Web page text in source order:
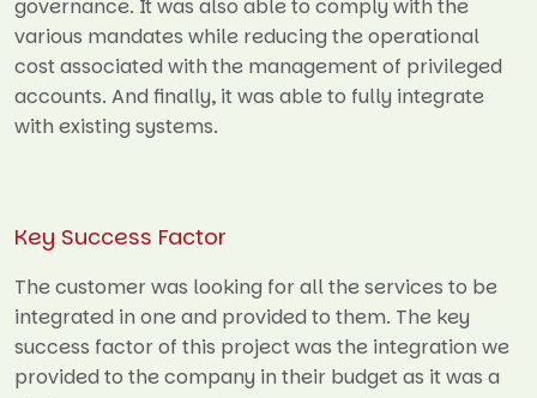
governance. It was also able to comply with the
various mandates while reducing the operational
cost associated with the management of privileged
accounts. And finally, it was able to fully integrate
with existing systems.
Key Success Factor
The customer was looking for all the services to be
integrated in one and provided to them. The key
success factor of this project was the integration we
provided to the company in their budget as it was a